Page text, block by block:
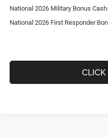
National 2026 Military Bonus Cash
National 2026 First Responder